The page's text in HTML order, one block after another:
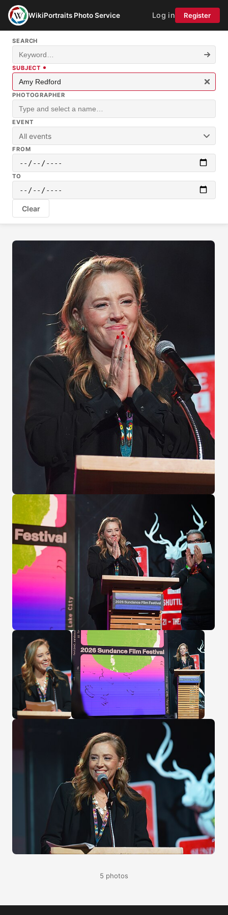
WikiPortraits Photo Service Log in Register
SEARCH
SUBJECT
PHOTOGRAPHER
EVENT
All events
FROM
TO
Clear
5 photos